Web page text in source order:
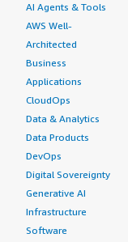
AI Agents & Tools
AWS Well-
Architected
Business
Applications
CloudOps
Data & Analytics
Data Products
DevOps
Digital Sovereignty
Generative AI
Infrastructure
Software